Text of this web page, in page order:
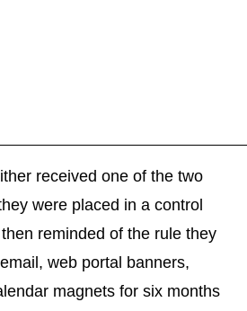
received one of the two
were placed in a control
reminded of the rule they
web portal banners,
magnets for six months